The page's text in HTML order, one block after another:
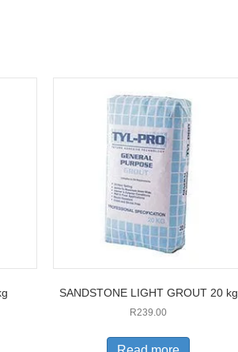
SANDSTONE LIGHT GROUT 20 kg
R239.00